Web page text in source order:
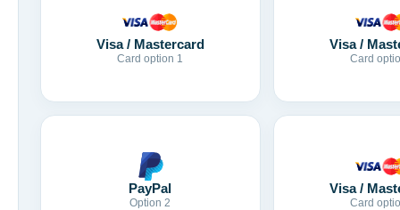
Visa / Mastercard
Card option 1
Visa /
Card
PayPal
Option 2
Visa /
Card